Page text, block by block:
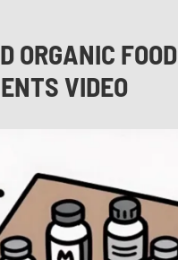
ORGANIC FOOD
VIDEO